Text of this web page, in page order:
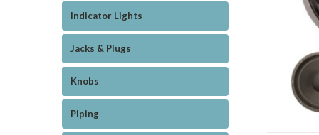
Indicator Lights
Jacks & Plugs
Knobs
Piping